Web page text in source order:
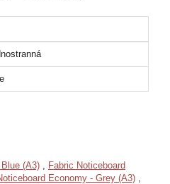
(A3) , Fabric Noticeboard
Economy - Grey (A3) ,